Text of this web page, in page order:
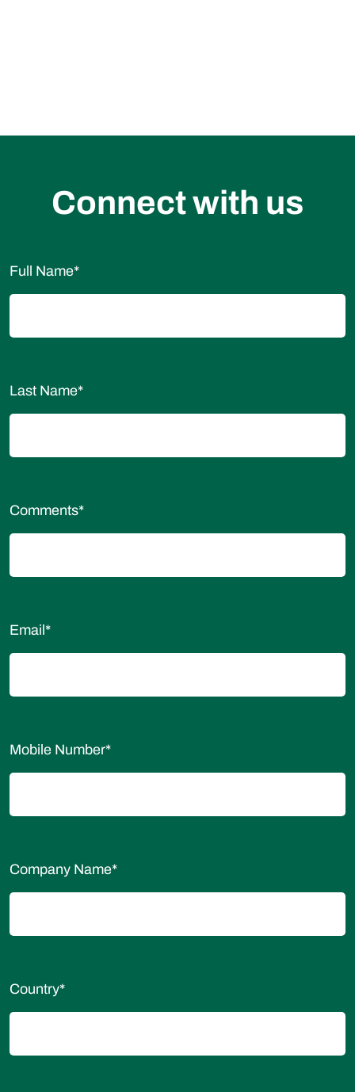
Connect with us
Full Name*
Last Name*
Comments*
Email*
Mobile Number*
Company Name*
Country*